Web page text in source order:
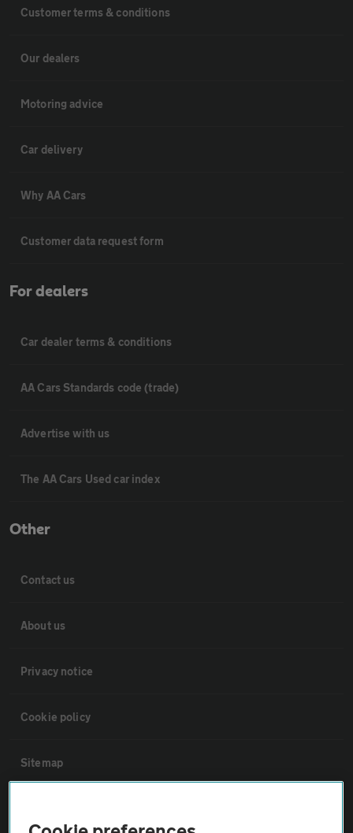
Customer terms & conditions
Our dealers
Motoring advice
Car delivery
Why AA Cars
Customer data request form
For dealers
Car dealer terms & conditions
AA Cars Standards code (trade)
Advertise with us
The AA Cars Used car index
Other
Contact us
About us
Privacy notice
Cookie policy
Sitemap